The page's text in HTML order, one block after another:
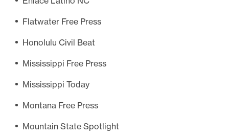
Flatwater Free Press
Honolulu Civil Beat
Mississippi Free Press
Mississippi Today
Montana Free Press
Mountain State Spotlight